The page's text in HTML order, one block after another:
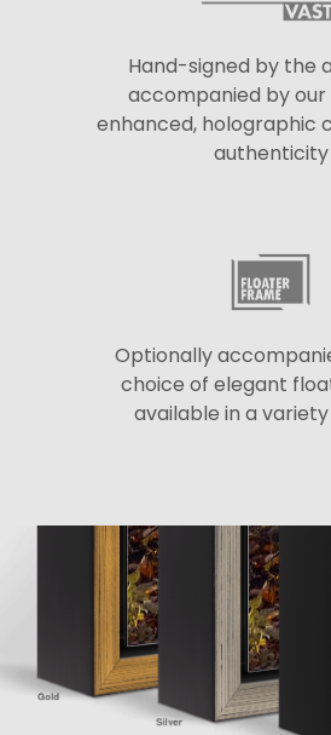
Hand-signed by the
accompanied by
enhanced, holographic
authenticity
Optionally
choice of elegant
available in a